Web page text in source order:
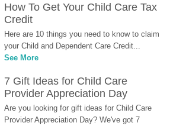
How To Get Your Child Care Tax
Credit
Here are 10 things you need to know to claim
your Child and Dependent Care Credit...
See More
7 Gift Ideas for Child Care
Provider Appreciation Day
Are you looking for gift ideas for Child Care
Provider Appreciation Day? We've got 7